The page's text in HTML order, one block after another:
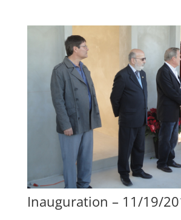
Inauguration – 11/19/